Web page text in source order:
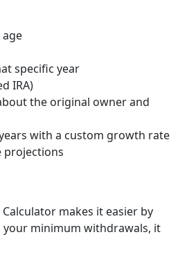
specific year
IRA)
the original owner and
with a custom growth rate
projections
makes it easier by
minimum withdrawals, it